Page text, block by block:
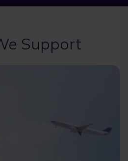
Support